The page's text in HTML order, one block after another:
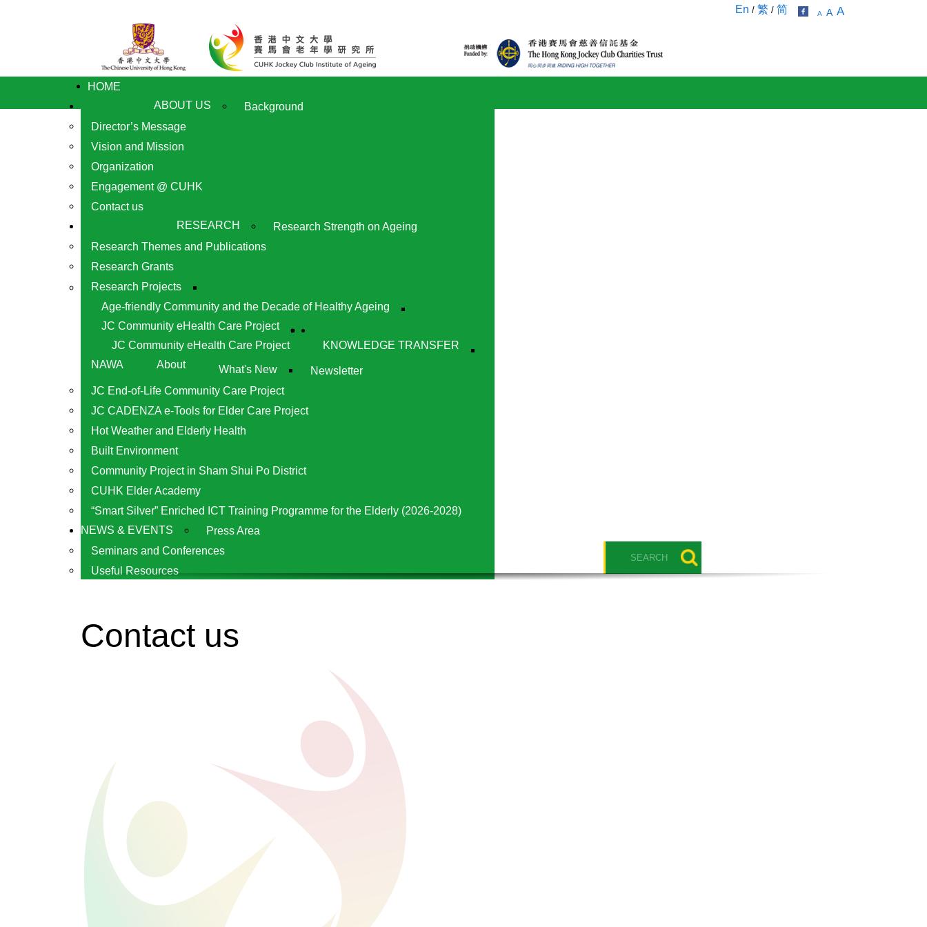
A A A
En / 繁 / 简
HOME
ABOUT US
Background
Director’s Message
Vision and Mission
Organization
Engagement @ CUHK
Contact us
RESEARCH
Research Strength on Ageing
Research Themes and Publications
Research Grants
Research Projects
Age-friendly Community and the Decade of Healthy Ageing
JC Community eHealth Care Project
JC Community eHealth Care Project
KNOWLEDGE TRANSFER
NAWA
About What's New
Newsletter
JC End-of-Life Community Care Project
JC CADENZA e-Tools for Elder Care Project
Hot Weather and Elderly Health
Built Environment
Community Project in Sham Shui Po District
CUHK Elder Academy
“Smart Silver” Enriched ICT Training Programme for the Elderly (2026-2028)
NEWS & EVENTS
Press Area
Seminars and Conferences
Useful Resources
Contact us